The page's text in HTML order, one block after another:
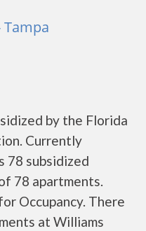
by the Florida
Currently
78 subsidized
78 apartments.
Occupancy. There
at Williams